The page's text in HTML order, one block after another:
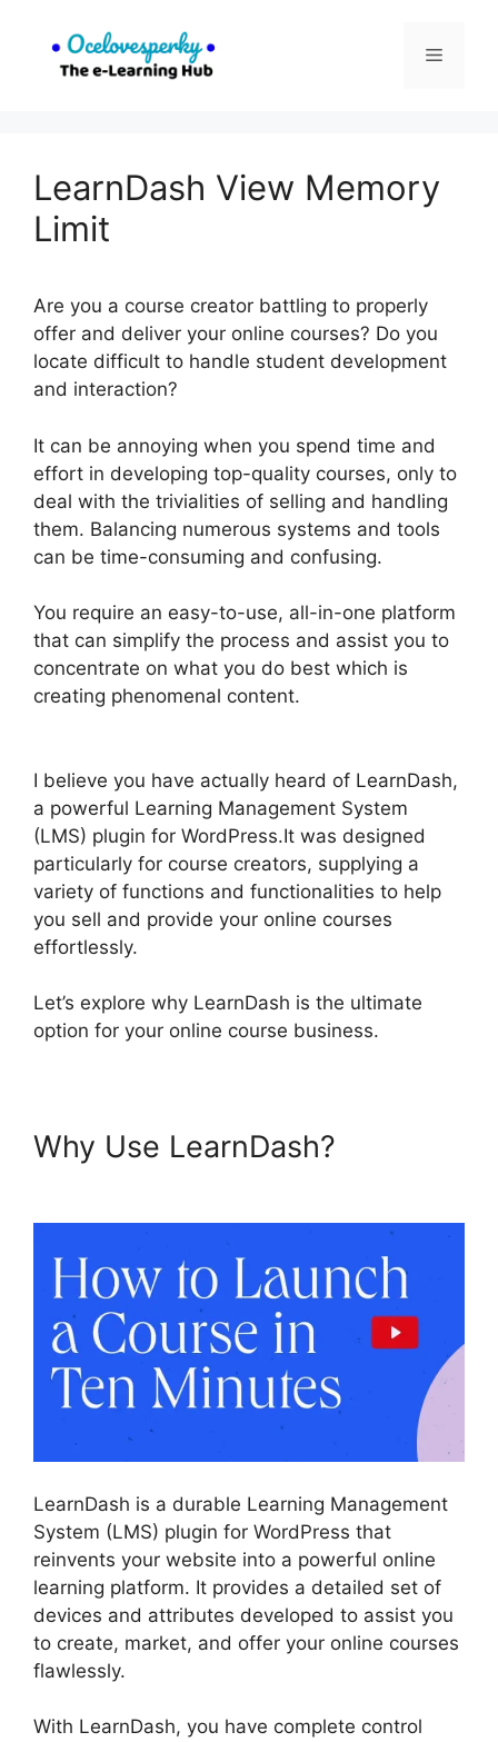
content
Menu
LearnDash View Memory
Limit
Are you a course creator battling to properly
offer and deliver your online courses? Do you
locate difficult to handle student development
and interaction?
It can be annoying when you spend time and
effort in developing top-quality courses, only to
deal with the trivialities of selling and handling
them. Balancing numerous systems and tools
can be time-consuming and confusing.
You require an easy-to-use, all-in-one platform
that can simplify the process and assist you to
concentrate on what you do best which is
creating phenomenal content.
I believe you have actually heard of LearnDash,
a powerful Learning Management System
(LMS) plugin for WordPress.It was designed
particularly for course creators, supplying a
variety of functions and functionalities to help
you sell and provide your online courses
effortlessly.
Let’s explore why LearnDash is the ultimate
option for your online course business.
Why Use LearnDash?
LearnDash is a durable Learning Management
System (LMS) plugin for WordPress that
reinvents your website into a powerful online
learning platform. It provides a detailed set of
devices and attributes developed to assist you
to create, market, and offer your online courses
flawlessly.
With LearnDash, you have complete control